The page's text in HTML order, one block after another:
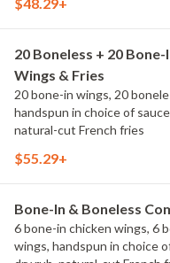
20 Boneless + 20 Bone-
Wings & Fries
20 bone-in wings, 20
handspun in choice of
natural-cut French fries
$55.29+
Bone-In & Boneless
6 bone-in chicken wings, 6
wings, handspun in choice